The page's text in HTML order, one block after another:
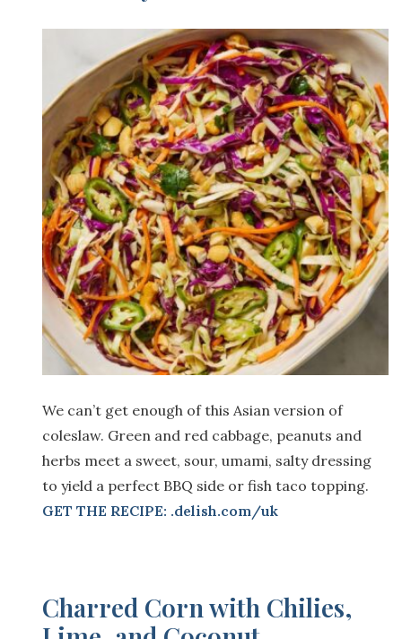
We can’t get enough of this Asian version of
coleslaw. Green and red cabbage, peanuts and
herbs meet a sweet, sour, umami, salty dressing
to yield a perfect BBQ side or fish taco topping.
GET THE RECIPE: .delish.com/uk
Charred Corn with Chilies,